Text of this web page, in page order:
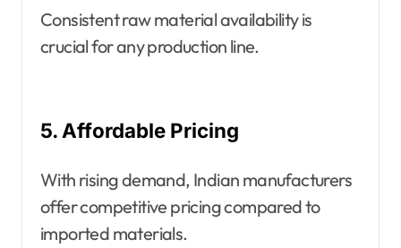
Consistent raw material availability is
crucial for any production line.
5. Affordable Pricing
With rising demand, Indian manufacturers
offer competitive pricing compared to
imported materials.